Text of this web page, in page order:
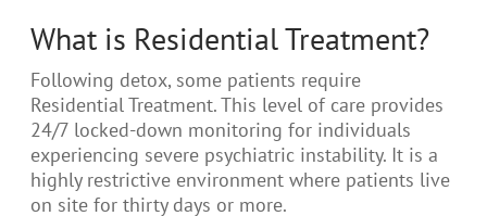
What is Residential Treatment?
Following detox, some patients require
Residential Treatment. This level of care provides
24/7 locked-down monitoring for individuals
experiencing severe psychiatric instability. It is a
highly restrictive environment where patients live
on site for thirty days or more.